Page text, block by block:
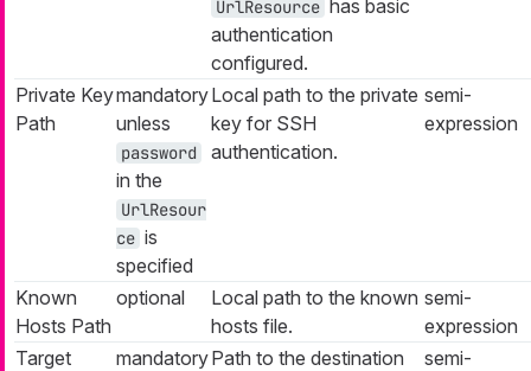
UrlResource has basic
authentication
configured.
Private Key
Path
mandatory
unless
password
in the
UrlResour
ce is
specified
Local path to the private
key for SSH
authentication.
semi-
expression
Known
Hosts Path
optional
Local path to the known
hosts file.
semi-
expression
Target
mandatoryPath to the destination
semi-